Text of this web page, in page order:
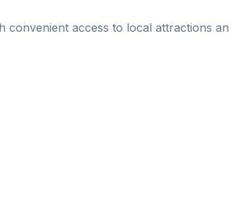
convenient access to local attractions